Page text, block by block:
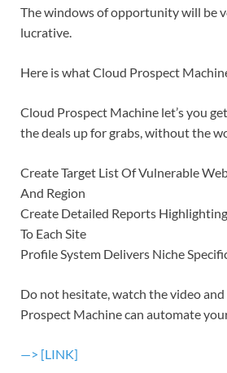
The windows of opportunity will be
lucrative.
Here is what Cloud Prospect
Cloud Prospect Machine let’s you
the deals up for grabs, without the
Create Target List Of Vulnerable
And Region
Create Detailed Reports
To Each Site
Profile System Delivers Niche
Do not hesitate, watch the video and
Prospect Machine can automate
—> [LINK]